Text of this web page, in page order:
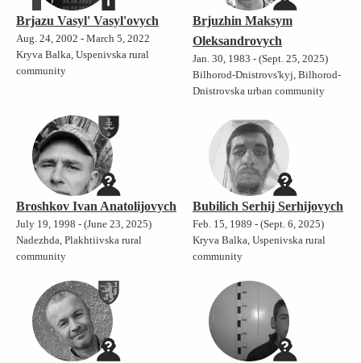
Brjazu Vasyl' Vasyl'ovych
Aug. 24, 2002 - March 5, 2022
Kryva Balka, Uspenivska rural
community
Brjuzhin Maksym
Oleksandrovych
Jan. 30, 1983 - (Sept. 25, 2025)
Bilhorod-Dnistrovs'kyj, Bilhorod-
Dnistrovska urban community
Broshkov Ivan Anatolijovych
July 19, 1998 - (June 23, 2025)
Nadezhda, Plakhtiivska rural
community
Bubilich Serhij Serhijovych
Feb. 15, 1989 - (Sept. 6, 2025)
Kryva Balka, Uspenivska rural
community